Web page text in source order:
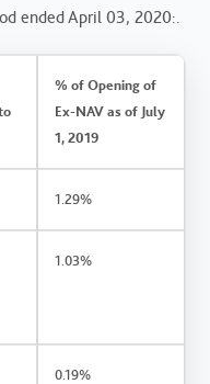
ended April 03, 2020:.
% of Opening of
Ex-NAV as of July
1, 2019
1.29%
1.03%
0.19%